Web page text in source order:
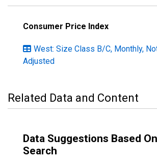
Consumer Price Index
West: Size Class B/C, Monthly,
Adjusted
Related Data and Content
Data Suggestions Based
Search